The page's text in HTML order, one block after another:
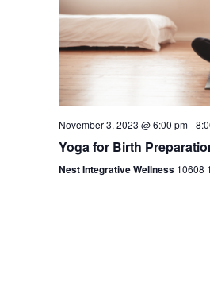
November 3, 2023 @ 6:00 pm-
Yoga for Birth
Nest Integrative Wellness 10608